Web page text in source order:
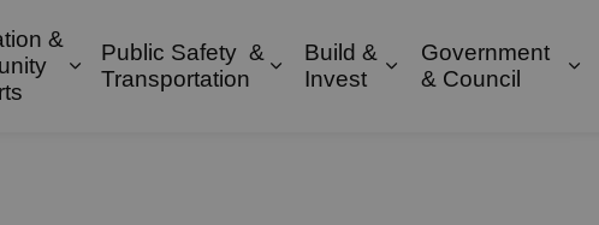
pages Property & Environment
&
Expand sub pages Recreation & Community
Public Safety &
Transportation
Expand sub pages Public
Build &
Invest
Expand sub pages
Government
& Council